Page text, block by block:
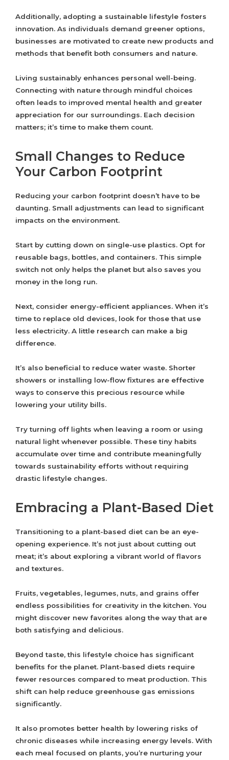
Additionally, adopting a sustainable lifestyle fosters
innovation. As individuals demand greener options,
businesses are motivated to create new products and
methods that benefit both consumers and nature.
Living sustainably enhances personal well-being.
Connecting with nature through mindful choices
often leads to improved mental health and greater
appreciation for our surroundings. Each decision
matters; it’s time to make them count.
Small Changes to Reduce
Your Carbon Footprint
Reducing your carbon footprint doesn’t have to be
daunting. Small adjustments can lead to significant
impacts on the environment.
Start by cutting down on single-use plastics. Opt for
reusable bags, bottles, and containers. This simple
switch not only helps the planet but also saves you
money in the long run.
Next, consider energy-efficient appliances. When it’s
time to replace old devices, look for those that use
less electricity. A little research can make a big
difference.
It’s also beneficial to reduce water waste. Shorter
showers or installing low-flow fixtures are effective
ways to conserve this precious resource while
lowering your utility bills.
Try turning off lights when leaving a room or using
natural light whenever possible. These tiny habits
accumulate over time and contribute meaningfully
towards sustainability efforts without requiring
drastic lifestyle changes.
Embracing a Plant-Based Diet
Transitioning to a plant-based diet can be an eye-
opening experience. It’s not just about cutting out
meat; it’s about exploring a vibrant world of flavors
and textures.
Fruits, vegetables, legumes, nuts, and grains offer
endless possibilities for creativity in the kitchen. You
might discover new favorites along the way that are
both satisfying and delicious.
Beyond taste, this lifestyle choice has significant
benefits for the planet. Plant-based diets require
fewer resources compared to meat production. This
shift can help reduce greenhouse gas emissions
significantly.
It also promotes better health by lowering risks of
chronic diseases while increasing energy levels. With
each meal focused on plants, you’re nurturing your